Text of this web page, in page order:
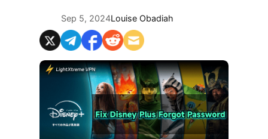
Sep 5, 2024Louise Obadiah